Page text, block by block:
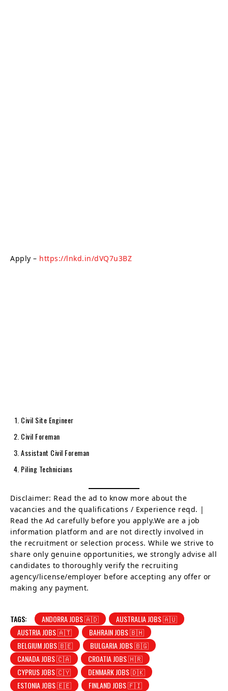
Apply – https://lnkd.in/dVQ7u3BZ
Civil Site Engineer
Civil Foreman
Assistant Civil Foreman
Piling Technicians
Disclaimer: Read the ad to know more about the
vacancies and the qualifications / Experience reqd. |
Read the Ad carefully before you apply.We are a job
information platform and are not directly involved in
the recruitment or selection process. While we strive to
share only genuine opportunities, we strongly advise all
candidates to thoroughly verify the recruiting
agency/license/employer before accepting any offer or
making any payment.
TAGS: ANDORRA JOBS 🇦🇩
AUSTRALIA JOBS 🇦🇺
AUSTRIA JOBS 🇦🇹
BAHRAIN JOBS 🇧🇭
BELGIUM JOBS 🇧🇪
BULGARIA JOBS 🇧🇬
CANADA JOBS 🇨🇦
CROATIA JOBS 🇭🇷
CYPRUS JOBS 🇨🇾
DENMARK JOBS 🇩🇰
ESTONIA JOBS 🇪🇪
FINLAND JOBS 🇫🇮